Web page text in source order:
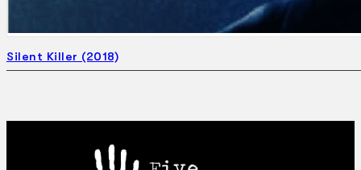
Silent Killer (2018)